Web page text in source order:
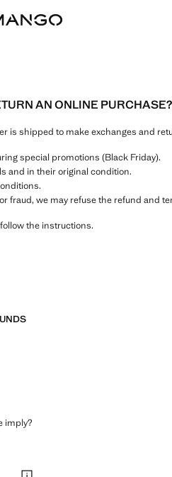
AN ONLINE PURCHASE?
is shipped to make exchanges and
special promotions (Black Friday).
and in their original condition.
fraud, we may refuse the refund and
the instructions.
imply?